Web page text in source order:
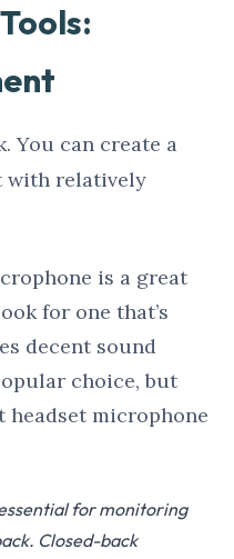
You can create a
with relatively
is a great
for one that’s
decent sound
choice, but
headset microphone
for monitoring
Closed-back